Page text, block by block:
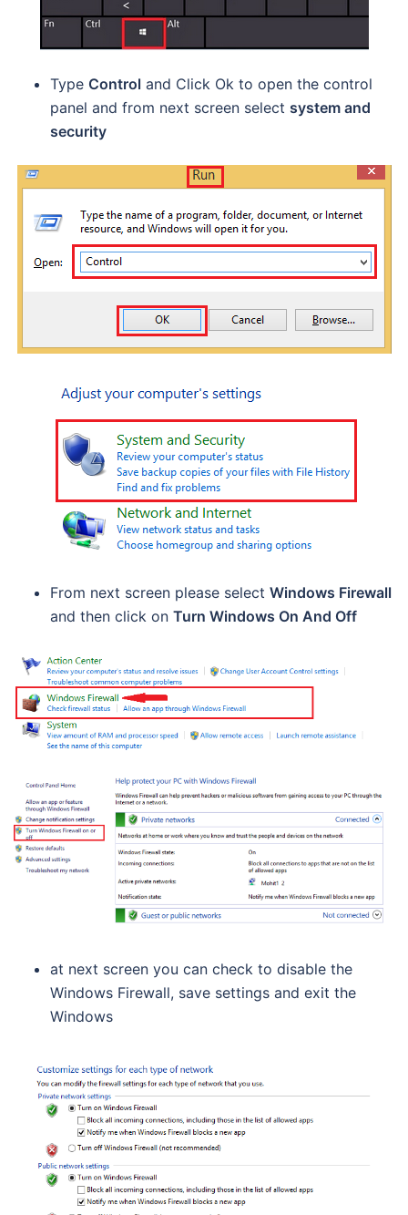
Type Control and Click Ok to open the control
panel and from next screen select system and
security
From next screen please select Windows Firewall
and then click on Turn Windows On And Off
at next screen you can check to disable the
Windows Firewall, save settings and exit the
Windows